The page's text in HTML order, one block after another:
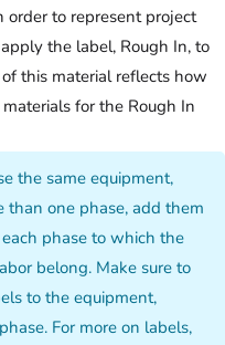
order to represent project
the label, Rough In, to
this material reflects how
for the Rough In
the same equipment,
than one phase, add them
phase to which the
belong. Make sure to
to the equipment,
For more on labels,